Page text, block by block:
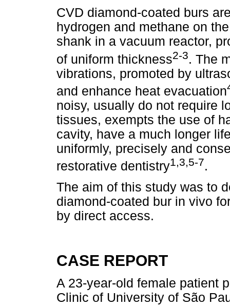
CVD diamond-coated burs
hydrogen and methane on
shank in a vacuum reactor,
of uniform thickness2-3. The
vibrations, promoted by
and enhance heat evacuation
noisy, usually do not require
tissues, exempts the use of
cavity, have a much longer
uniformly, precisely and
restorative dentistry1,3,5-7.
The aim of this study was to
diamond-coated bur in vivo
by direct access.
CASE REPORT
A 23-year-old female patient
Clinic of University of São